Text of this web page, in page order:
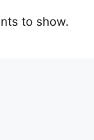
to show.